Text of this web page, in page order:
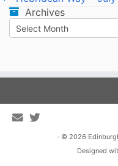
Archives
Archives
· © 2026
Designed